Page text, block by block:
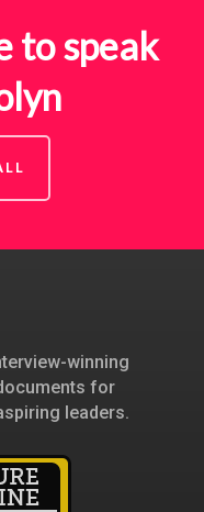
to speak
winning
for
leaders.